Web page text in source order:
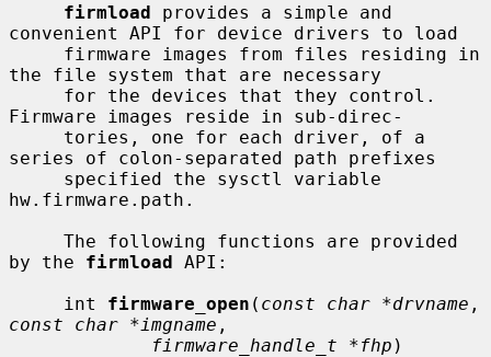
firmload provides a simple and
convenient API for device drivers to load
the file system that are necessary
Firmware images reside in sub-direc-
series of colon-separated path prefixes
hw.firmware.path.
by the firmload API:
     int
firmware_open ( const char *drvname
const char *imgname ,
firmware_handle_t *fhp )